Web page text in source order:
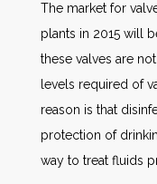
The market for
plants in 2015 will
these valves are
levels required of
reason is that
protection of
way to treat fluids